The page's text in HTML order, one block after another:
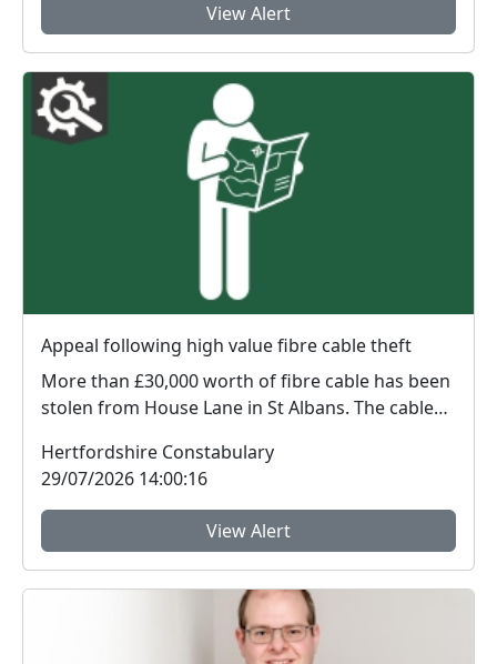
View Alert
Appeal following high value fibre cable theft
More than £30,000 worth of fibre cable has been
stolen from House Lane in St Albans. The cable
Hertfordshire Constabulary
29/07/2026 14:00:16
View Alert